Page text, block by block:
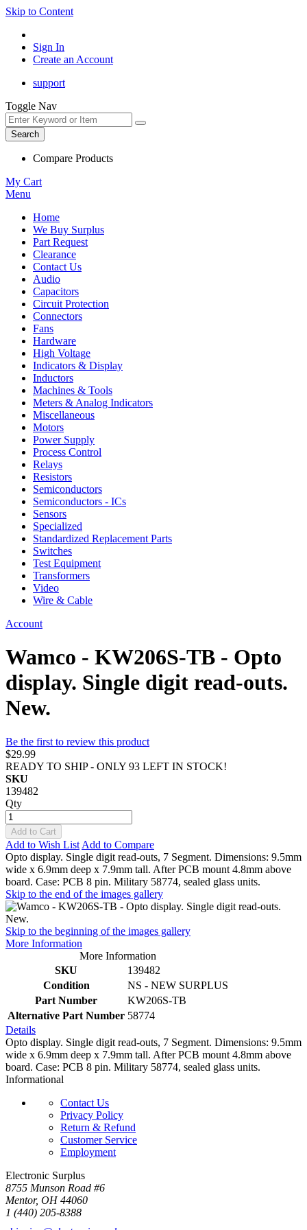
Skip to Content
Sign In
Create an Account
support
Toggle Nav
Search
Compare Products
My Cart
Menu
Home
We Buy Surplus
Part Request
Clearance
Contact Us
Audio
Capacitors
Circuit Protection
Connectors
Fans
Hardware
High Voltage
Indicators & Display
Inductors
Machines & Tools
Meters & Analog Indicators
Miscellaneous
Motors
Power Supply
Process Control
Relays
Resistors
Semiconductors
Semiconductors - ICs
Sensors
Specialized
Standardized Replacement Parts
Switches
Test Equipment
Transformers
Video
Wire & Cable
Account
Wamco - KW206S-TB - Opto
display. Single digit read-outs.
New.
Be the first to review this product
$29.99
READY TO SHIP - ONLY 93 LEFT IN STOCK!
SKU
139482
Qty
Add to Cart
Add to Wish List Add to Compare
Opto display. Single digit read-outs, 7 Segment. Dimensions: 9.5mm
wide x 6.9mm deep x 7.9mm tall. After PCB mount 4.8mm above
board. Case: PCB 8 pin. Military 58774, sealed glass units.
Skip to the end of the images gallery
Skip to the beginning of the images gallery
More Information
More Information
SKU
139482
Condition
NS - NEW SURPLUS
Part Number
KW206S-TB
Alternative Part Number 58774
Details
Opto display. Single digit read-outs, 7 Segment. Dimensions: 9.5mm
wide x 6.9mm deep x 7.9mm tall. After PCB mount 4.8mm above
board. Case: PCB 8 pin. Military 58774, sealed glass units.
Informational
Contact Us
Privacy Policy
Return & Refund
Customer Service
Employment
Electronic Surplus
8755 Munson Road #6
Mentor, OH 44060
1 (440) 205-8388